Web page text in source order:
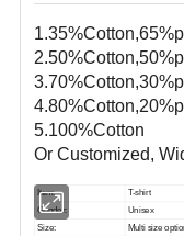
5.100%Cotton
Or Customized,
Item: T-shirt
Gender: Unisex
Size:
Multi size